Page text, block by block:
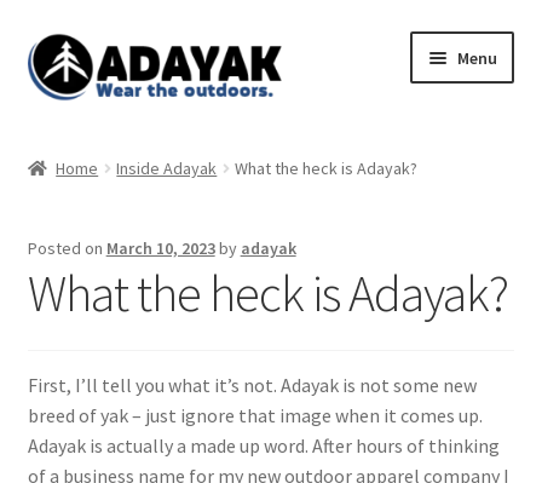
Skip
to
navigation
Skip
to
content
Menu
Blog
Expand
menu
Home Inside Adayak What the heck is Adayak?
Posted on March 10, 2023by adayak
What the heck is Adayak?
First, I’ll tell you what it’s not. Adayak is not some new
breed of yak – just ignore that image when it comes up.
Adayak is actually a made up word. After hours of thinking
of a business name for my new outdoor apparel company I